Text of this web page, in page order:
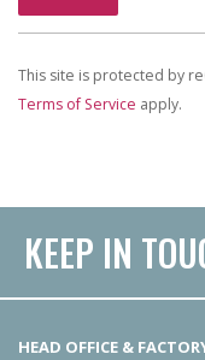
This site is protected by
Terms of Service apply.
KEEP IN
HEAD OFFICE &